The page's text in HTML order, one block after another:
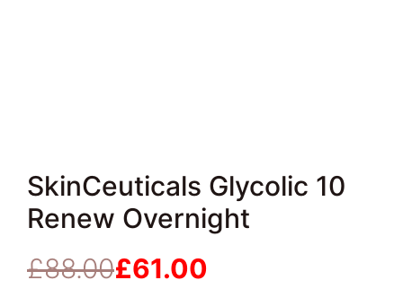
SkinCeuticals Glycolic 10
Renew Overnight
£88.00
Original
£61.00
Current